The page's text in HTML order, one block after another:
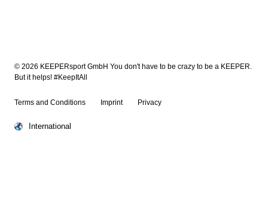
© 2026 KEEPERsport GmbH You don't have to be crazy to be a KEEPER.
But it helps! #KeepItAll
Terms and Conditions Imprint Privacy
International